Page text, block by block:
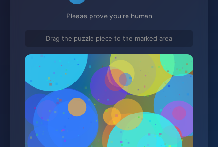
Please prove you're human
Drag the puzzle piece to the marked area